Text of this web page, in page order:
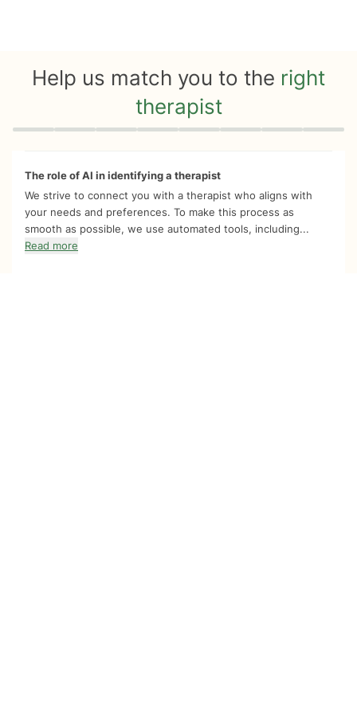
Help us match you to the right
therapist
Quiz progress 0 of 8
The role of AI in identifying a therapist
We strive to connect you with a therapist who aligns with
your needs and preferences. To make this process as
smooth as possible, we use automated tools, including...
Read more